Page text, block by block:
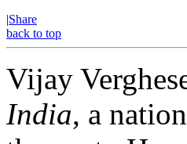
|Share
back to top
Vijay
India, a